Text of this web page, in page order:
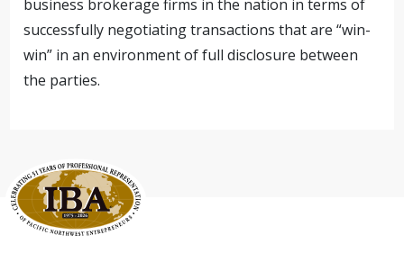
business brokerage firms in the nation in terms of
successfully negotiating transactions that are “win-
win” in an environment of full disclosure between
the parties.